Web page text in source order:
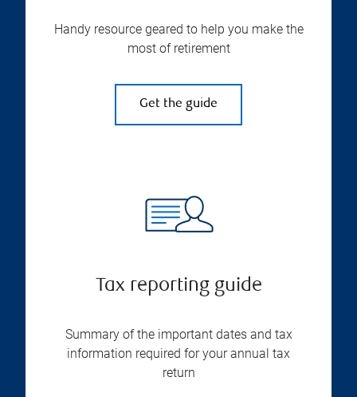
Handy resource geared to help you make the
most of retirement
Get the guide
Tax reporting guide
Summary of the important dates and tax
information required for your annual tax
return